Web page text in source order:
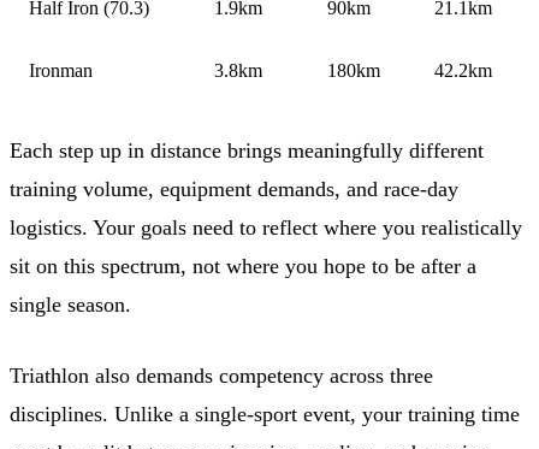
Half Iron (70.3) 1.9km 90km 21.1km
Ironman 3.8km 180km 42.2km
Each step up in distance brings meaningfully different
training volume, equipment demands, and race-day
logistics. Your goals need to reflect where you realistically
sit on this spectrum, not where you hope to be after a
single season.
Triathlon also demands competency across three
disciplines. Unlike a single-sport event, your training time